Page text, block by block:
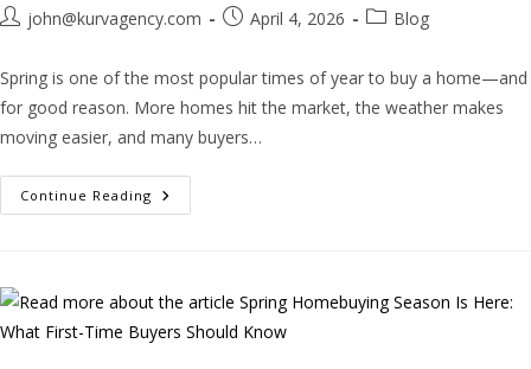
john@kurvagency.com April 4, 2026 Blog
Spring is one of the most popular times of year to buy a home—and
for good reason. More homes hit the market, the weather makes
moving easier, and many buyers…
Continue Reading